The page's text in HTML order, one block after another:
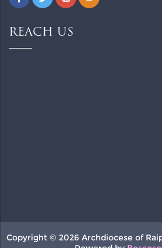
REACH US
Copyright © 2026 Archdiocese of